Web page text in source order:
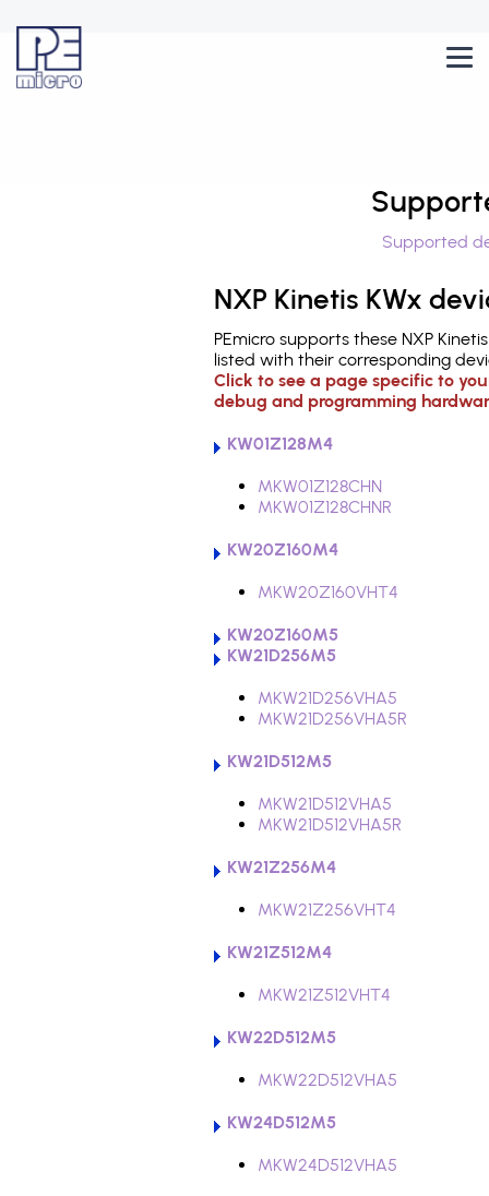
Supported
NXP Kinetis KWx
PEmicro supports these NXP
listed with their corresponding
Click to see a page specific to
debug and programming
KW01Z128M4
MKW01Z128CHN
MKW01Z128CHNR
KW20Z160M4
MKW20Z160VHT4
KW20Z160M5
KW21D256M5
MKW21D256VHA5
MKW21D256VHA5R
KW21D512M5
MKW21D512VHA5
MKW21D512VHA5R
KW21Z256M4
MKW21Z256VHT4
KW21Z512M4
MKW21Z512VHT4
KW22D512M5
MKW22D512VHA5
KW24D512M5
MKW24D512VHA5